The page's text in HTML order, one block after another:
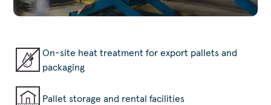
On-site heat treatment for export pallets and
packaging
Pallet storage and rental facilities